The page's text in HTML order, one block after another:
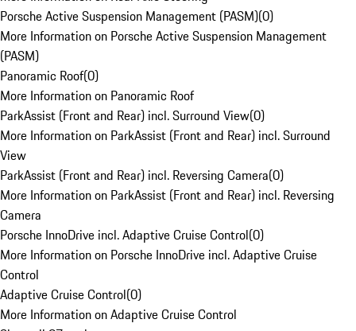
Porsche Active Suspension Management (PASM)(0)
More Information on Porsche Active Suspension Management
(PASM)
Panoramic Roof(0)
More Information on Panoramic Roof
ParkAssist (Front and Rear) incl. Surround View(0)
More Information on ParkAssist (Front and Rear) incl. Surround
View
ParkAssist (Front and Rear) incl. Reversing Camera(0)
More Information on ParkAssist (Front and Rear) incl. Reversing
Camera
Porsche InnoDrive incl. Adaptive Cruise Control(0)
More Information on Porsche InnoDrive incl. Adaptive Cruise
Control
Adaptive Cruise Control(0)
More Information on Adaptive Cruise Control